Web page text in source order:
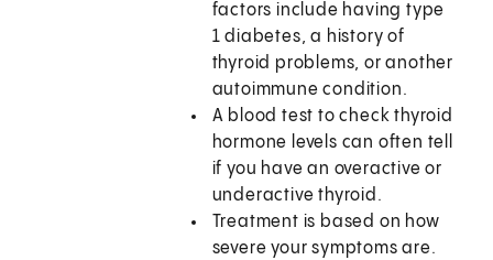
factors include having type
1 diabetes, a history of
thyroid problems, or another
autoimmune condition.
A blood test to check thyroid
hormone levels can often tell
if you have an overactive or
underactive thyroid.
Treatment is based on how
severe your symptoms are.